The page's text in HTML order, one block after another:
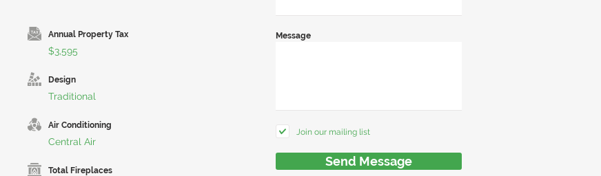
Annual Property Tax
$3,595
Design
Traditional
Air Conditioning
Central Air
Total Fireplaces
Message
Join our mailing list
Send Message